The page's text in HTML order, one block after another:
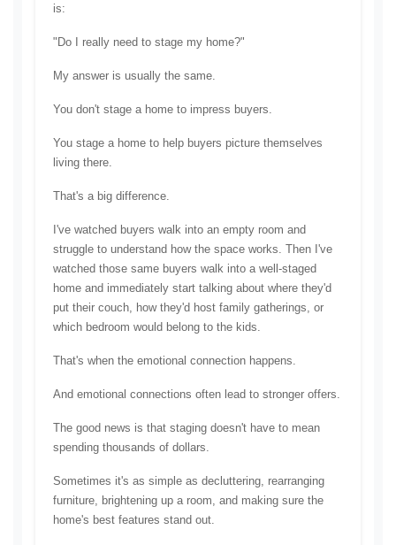
is:
"Do I really need to stage my home?"
My answer is usually the same.
You don't stage a home to impress buyers.
You stage a home to help buyers picture themselves
living there.
That's a big difference.
I've watched buyers walk into an empty room and
struggle to understand how the space works. Then I've
watched those same buyers walk into a well-staged
home and immediately start talking about where they'd
put their couch, how they'd host family gatherings, or
which bedroom would belong to the kids.
That's when the emotional connection happens.
And emotional connections often lead to stronger offers.
The good news is that staging doesn't have to mean
spending thousands of dollars.
Sometimes it's as simple as decluttering, rearranging
furniture, brightening up a room, and making sure the
home's best features stand out.